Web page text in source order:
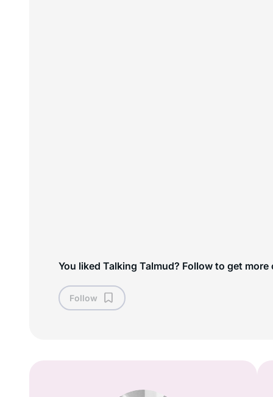
You liked Talking Talmud? Follow to get more
Follow